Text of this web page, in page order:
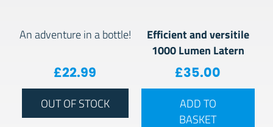
An adventure in a bottle!
£22.99
OUT OF STOCK
Efficient and versitile
1000 Lumen Latern
£35.00
ADD TO
BASKET